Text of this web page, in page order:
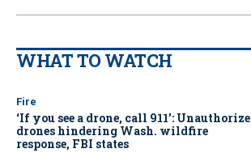
WHAT TO WATCH
Fire
‘If you see a drone, call 911':
drones hindering Wash. wildfire
response, FBI states